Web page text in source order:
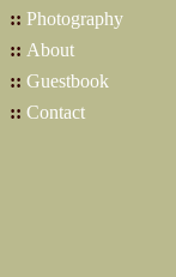
:: Photography
:: About
:: Guestbook
:: Contact